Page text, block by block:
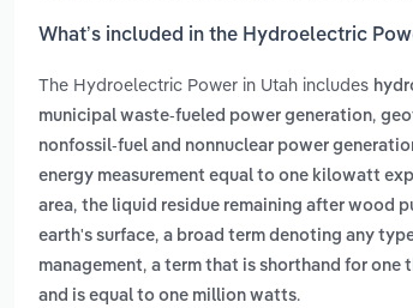
What’s included in the Hydroelectric
The Hydroelectric Power in Utah includes
municipal waste-fueled power generation,
nonfossil-fuel and nonnuclear power
energy measurement equal to one kilowatt
area, the liquid residue remaining after wood
earth's surface, a broad term denoting any
management, a term that is shorthand for one
and is equal to one million watts.